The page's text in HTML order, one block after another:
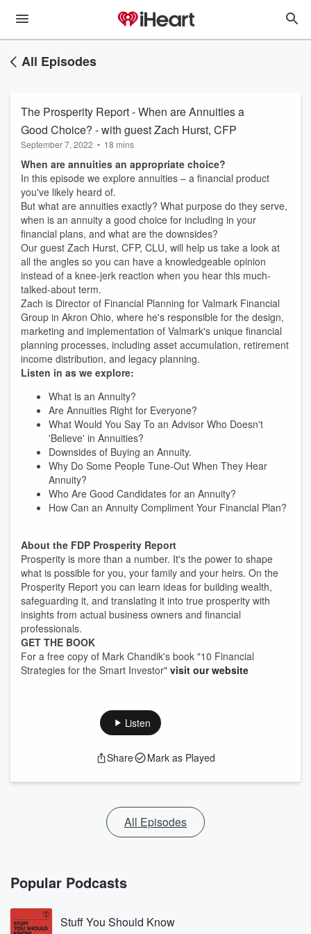
All Episodes
The Prosperity Report - When are Annuities a
Good Choice? - with guest Zach Hurst, CFP
September 7, 2022 • 18 mins
When are annuities an appropriate choice?
In this episode we explore annuities – a financial product
you've likely heard of.
But what are annuities exactly? What purpose do they serve,
when is an annuity a good choice for including in your
financial plans, and what are the downsides?
Our guest Zach Hurst, CFP, CLU, will help us take a look at
all the angles so you can have a knowledgeable opinion
instead of a knee-jerk reaction when you hear this much-
talked-about term.
Zach is Director of Financial Planning for Valmark Financial
Group in Akron Ohio, where he's responsible for the design,
marketing and implementation of Valmark's unique financial
planning processes, including asset accumulation, retirement
income distribution, and legacy planning.
Listen in as we explore:
What is an Annuity?
Are Annuities Right for Everyone?
What Would You Say To an Advisor Who Doesn't
'Believe' in Annuities?
Downsides of Buying an Annuity.
Why Do Some People Tune-Out When They Hear
Annuity?
Who Are Good Candidates for an Annuity?
How Can an Annuity Compliment Your Financial Plan?
About the FDP Prosperity Report
Prosperity is more than a number. It's the power to shape
what is possible for you, your family and your heirs. On the
Prosperity Report you can learn ideas for building wealth,
safeguarding it, and translating it into true prosperity with
insights from actual business owners and financial
professionals.
GET THE BOOK
For a free copy of Mark Chandik's book "10 Financial
Strategies for the Smart Investor" visit our website
Listen
Share Mark as Played
All Episodes
Popular Podcasts
Stuff You Should Know